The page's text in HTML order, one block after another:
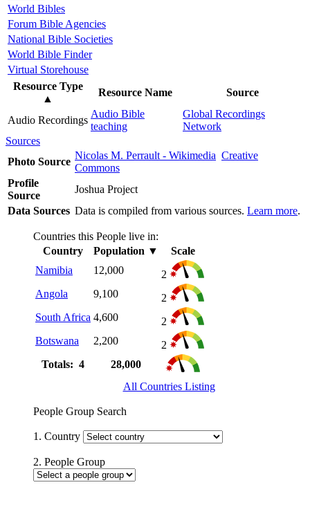
World Bibles
Forum Bible Agencies
National Bible Societies
World Bible Finder
Virtual Storehouse
Resource Type
▲
Resource Name Source
Audio Recordings
Audio Bible
teaching
Global Recordings
Network
Sources
Photo Source
Nicolas M. Perrault - Wikimedia Creative
Commons
Profile
Source
Joshua Project
Data Sources Data is compiled from various sources. Learn more.
Countries this People live in:
Country
Population ▼
Scale
Namibia
12,000
2
Angola
9,100
2
South Africa 4,600
2
Botswana
2,200
2
Totals: 4
28,000
All Countries Listing
People Group Search
1. Country
2. People Group